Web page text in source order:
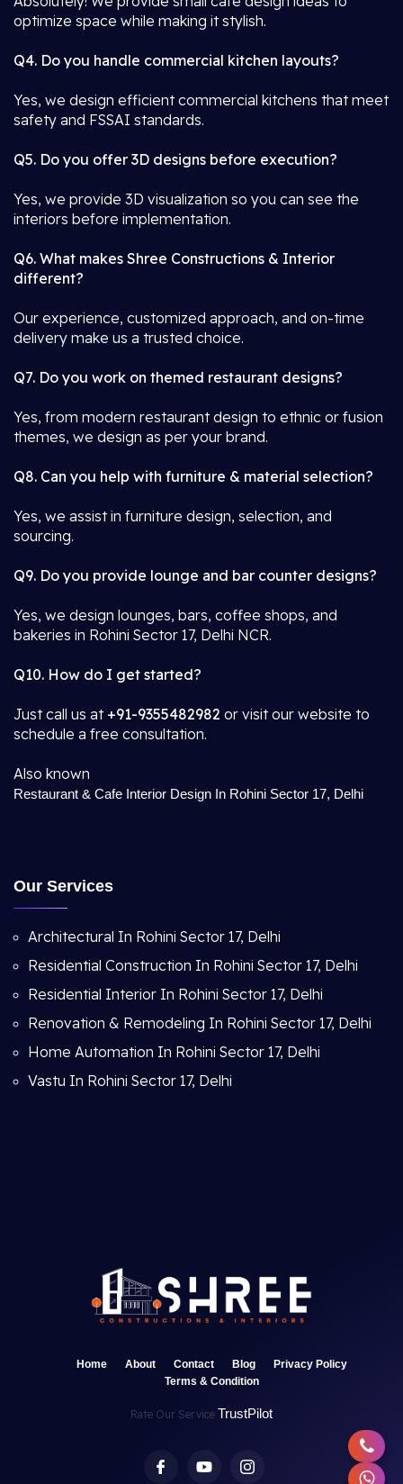
optimize space while making it stylish.
Q4. Do you handle commercial kitchen layouts?
Yes, we design efficient commercial kitchens that meet
safety and FSSAI standards.
Q5. Do you offer 3D designs before execution?
Yes, we provide 3D visualization so you can see the
interiors before implementation.
Q6. What makes Shree Constructions & Interior
different?
Our experience, customized approach, and on-time
delivery make us a trusted choice.
Q7. Do you work on themed restaurant designs?
Yes, from modern restaurant design to ethnic or fusion
themes, we design as per your brand.
Q8. Can you help with furniture & material selection?
Yes, we assist in furniture design, selection, and
sourcing.
Q9. Do you provide lounge and bar counter designs?
Yes, we design lounges, bars, coffee shops, and
bakeries in Rohini Sector 17, Delhi NCR.
Q10. How do I get started?
Just call us at +91-9355482982 or visit our website to
schedule a free consultation.
Also known
Restaurant & Cafe Interior Design In Rohini Sector 17, Delhi
Our Services
Architectural In Rohini Sector 17, Delhi
Residential Construction In Rohini Sector 17, Delhi
Residential Interior In Rohini Sector 17, Delhi
Renovation & Remodeling In Rohini Sector 17, Delhi
Home Automation In Rohini Sector 17, Delhi
Vastu In Rohini Sector 17, Delhi
Home About Contact Blog
Privacy Policy
Terms & Condition
Rate Our Service TrustPilot